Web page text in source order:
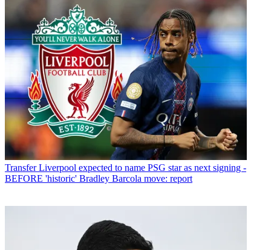
Transfer Liverpool expected to name PSG star as next signing -
BEFORE 'historic' Bradley Barcola move: report